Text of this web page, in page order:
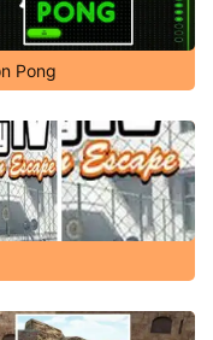
Pong